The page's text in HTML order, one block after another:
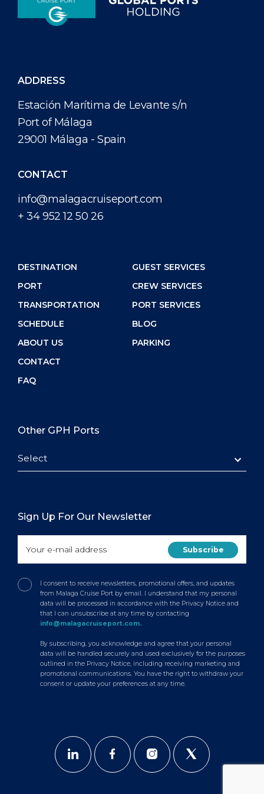
ADDRESS
Estación Marítima de Levante s/n
Port of Málaga
29001 Málaga - Spain
CONTACT
info@malagacruiseport.com
+ 34 952 12 50 26
DESTINATION
PORT
TRANSPORTATION
SCHEDULE
ABOUT US
CONTACT
FAQ
GUEST SERVICES
CREW SERVICES
PORT SERVICES
BLOG
PARKING
Other GPH Ports
Select
Sign Up For Our Newsletter
I consent to receive newsletters, promotional offers, and updates
from Malaga Cruise Port by email. I understand that my personal
data will be processed in accordance with the Privacy Notice and
that I can unsubscribe at any time by contacting
info@malagacruiseport.com.
By subscribing, you acknowledge and agree that your personal
data will be handled securely and used exclusively for the purposes
outlined in the Privacy Notice, including receiving marketing and
promotional communications. You have the right to withdraw your
consent or update your preferences at any time.